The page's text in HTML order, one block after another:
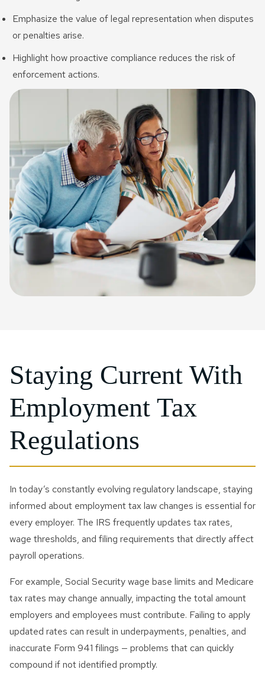
Emphasize the value of legal representation when disputes
or penalties arise.
Highlight how proactive compliance reduces the risk of
enforcement actions.
Staying Current With
Employment Tax
Regulations
In today’s constantly evolving regulatory landscape, staying
informed about employment tax law changes is essential for
every employer. The IRS frequently updates tax rates,
wage thresholds, and filing requirements that directly affect
payroll operations.
For example, Social Security wage base limits and Medicare
tax rates may change annually, impacting the total amount
employers and employees must contribute. Failing to apply
updated rates can result in underpayments, penalties, and
inaccurate Form 941 filings — problems that can quickly
compound if not identified promptly.